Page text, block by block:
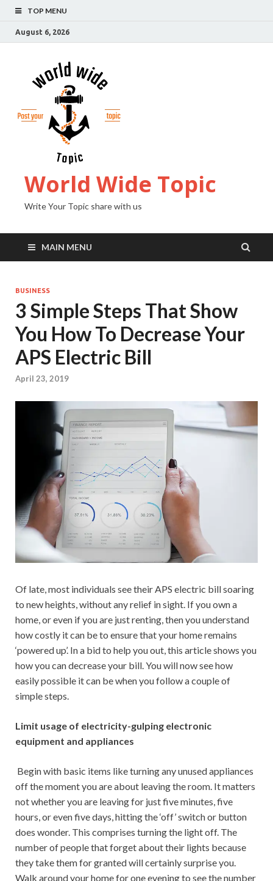
TOP MENU
August 6, 2026
World Wide Topic
Write Your Topic share with us
MAIN MENU
BUSINESS
3 Simple Steps That Show
You How To Decrease Your
APS Electric Bill
April 23, 2019
Of late, most individuals see their APS electric bill soaring
to new heights, without any relief in sight. If you own a
home, or even if you are just renting, then you understand
how costly it can be to ensure that your home remains
‘powered up’. In a bid to help you out, this article shows you
how you can decrease your bill. You will now see how
easily possible it can be when you follow a couple of
simple steps.
Limit usage of electricity-gulping electronic
equipment and appliances
Begin with basic items like turning any unused appliances
off the moment you are about leaving the room. It matters
not whether you are leaving for just five minutes, five
hours, or even five days, hitting the ‘off’ switch or button
does wonder. This comprises turning the light off. The
number of people that forget about their lights because
they take them for granted will certainly surprise you.
Walk around your home for one evening to see the number